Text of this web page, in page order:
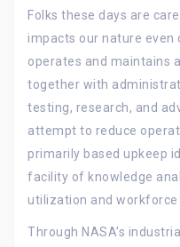
Folks these days are
impacts our nature even
operates and maintains
together with
testing, research, and
attempt to reduce
primarily based upkeep
facility of knowledge
utilization and workforce
Through NASA’s